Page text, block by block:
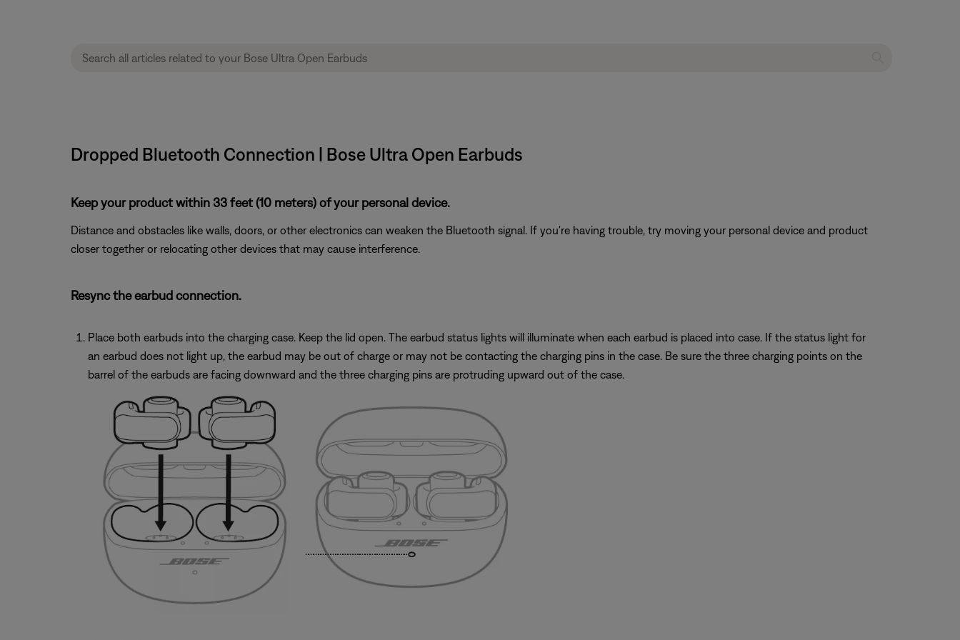
Dropped Bluetooth Connection | Bose Ultra Open Earbuds
Keep your product within 33 feet (10 meters) of your personal device.
Distance and obstacles like walls, doors, or other electronics can weaken the Bluetooth signal. If you're having trouble, try moving your personal device and product
closer together or relocating other devices that may cause interference.
Resync the earbud connection.
Place both earbuds into the charging case. Keep the lid open. The earbud status lights will illuminate when each earbud is placed into case. If the status light for
an earbud does not light up, the earbud may be out of charge or may not be contacting the charging pins in the case. Be sure the three charging points on the
barrel of the earbuds are facing downward and the three charging pins are protruding upward out of the case.